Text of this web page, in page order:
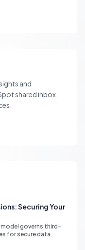
and
shared inbox,
Securing Your
governs third-
for secure data